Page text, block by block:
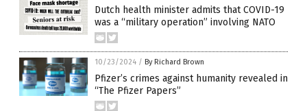
Dutch health minister admits that COVID-19
was a “military operation” involving NATO
10/23/2024 / By Richard Brown
Pfizer’s crimes against humanity revealed in
“The Pfizer Papers”